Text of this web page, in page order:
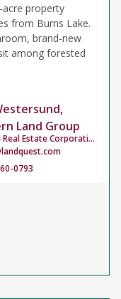
acre property
from Burns Lake.
brand-new
among forested
Land Group
Personal Real Estate Corporation
0793